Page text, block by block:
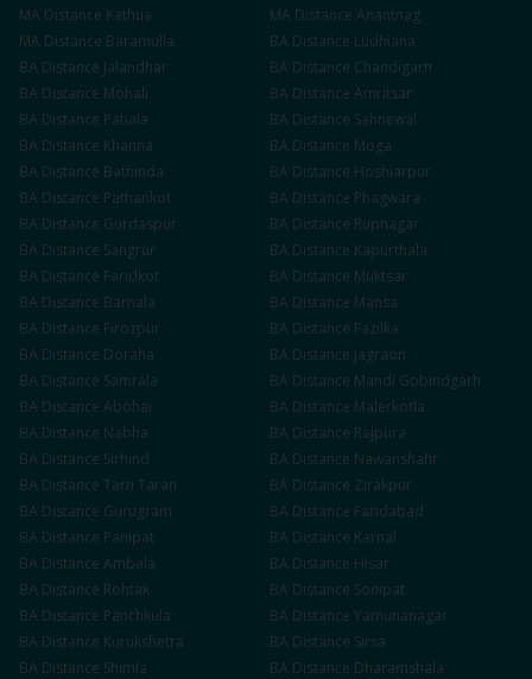
MA Distance Kathua MA Distance Anantnag
MA Distance Baramulla BA Distance Ludhiana
BA Distance Jalandhar BA Distance Chandigarh
BA Distance Mohali BA Distance Amritsar
BA Distance Patiala BA Distance Sahnewal
BA Distance Khanna BA Distance Moga
BA Distance Bathinda BA Distance Hoshiarpur
BA Distance Pathankot BA Distance Phagwara
BA Distance Gurdaspur BA Distance Rupnagar
BA Distance Sangrur BA Distance Kapurthala
BA Distance Faridkot BA Distance Muktsar
BA Distance Barnala BA Distance Mansa
BA Distance Firozpur BA Distance Fazilka
BA Distance Doraha BA Distance Jagraon
BA Distance Samrala BA Distance Mandi Gobindgarh
BA Distance Abohar BA Distance Malerkotla
BA Distance Nabha BA Distance Rajpura
BA Distance Sirhind BA Distance Nawanshahr
BA Distance Tarn Taran BA Distance Zirakpur
BA Distance Gurugram BA Distance Faridabad
BA Distance Panipat BA Distance Karnal
BA Distance Ambala BA Distance Hisar
BA Distance Rohtak BA Distance Sonipat
BA Distance Panchkula BA Distance Yamunanagar
BA Distance Kurukshetra BA Distance Sirsa
BA Distance Shimla BA Distance Dharamshala